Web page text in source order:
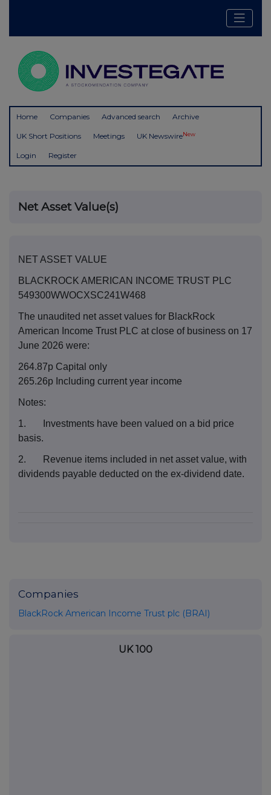
Home Companies Advanced search Archive
UK Short Positions Meetings UK NewswireNew
Login Register
Net Asset Value(s)
NET ASSET VALUE
BLACKROCK AMERICAN INCOME TRUST PLC
549300WWOCXSC241W468
The unaudited net asset values for BlackRock
American Income Trust PLC at close of business on 17
June 2026 were:
264.87p Capital only
265.26p Including current year income
Notes:
1. Investments have been valued on a bid price
basis.
2. Revenue items included in net asset value, with
dividends payable deducted on the ex-dividend date.
Companies
BlackRock American Income Trust plc (BRAI)
UK 100